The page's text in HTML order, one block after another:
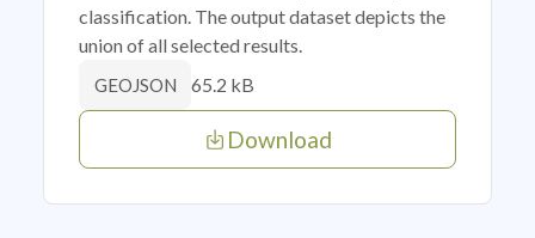
classification. The output dataset depicts the
union of all selected results.
GEOJSON 65.2 kB
Download